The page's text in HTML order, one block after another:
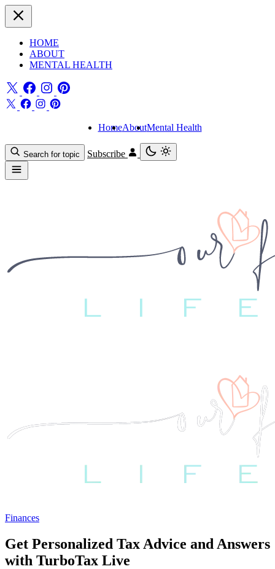
HOME
ABOUT
MENTAL HEALTH
HomeAboutMental Health
Search for topic Subscribe
Finances
Get Personalized Tax Advice and Answers
with TurboTax Live